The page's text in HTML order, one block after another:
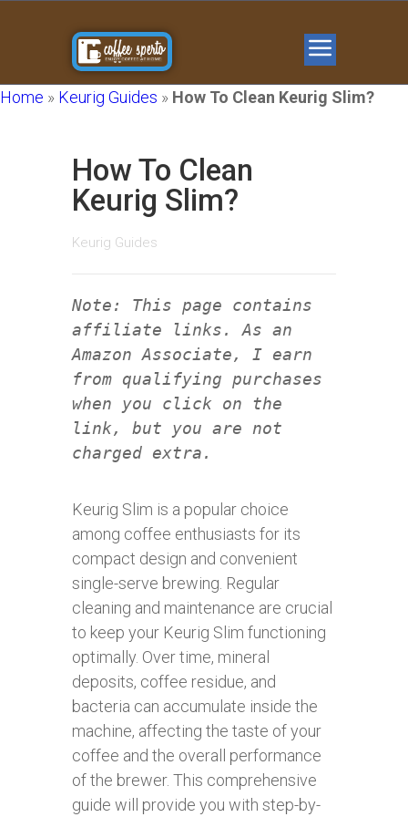
Home » Keurig Guides » How To Clean Keurig Slim?
How To Clean
Keurig Slim?
Keurig Guides
Note: This page contains
affiliate links. As an
Amazon Associate, I earn
from qualifying purchases
when you click on the
link, but you are not
charged extra.
Keurig Slim is a popular choice
among coffee enthusiasts for its
compact design and convenient
single-serve brewing. Regular
cleaning and maintenance are crucial
to keep your Keurig Slim functioning
optimally. Over time, mineral
deposits, coffee residue, and
bacteria can accumulate inside the
machine, affecting the taste of your
coffee and the overall performance
of the brewer. This comprehensive
guide will provide you with step-by-